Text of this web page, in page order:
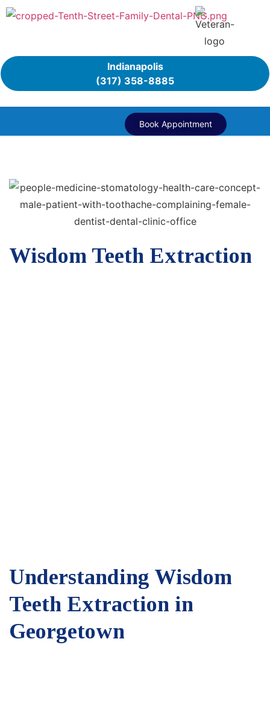
Indianapolis
(317) 358-8885
Book Appointment
Wisdom Teeth Extraction
Understanding Wisdom
Teeth Extraction in
Georgetown